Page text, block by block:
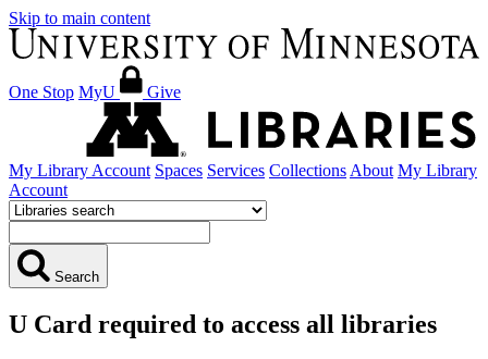
Skip to main content
One Stop MyU Give
My Library Account Spaces Services Collections About My Library
Account
Search
U Card required to access all libraries